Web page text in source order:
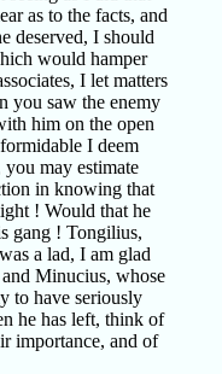
as to the facts, and
deserved, I should
would hamper
I let matters
you saw the enemy
him on the open
I deem
may estimate
in knowing that
! Would that he
gang ! Tongilius,
a lad, I am glad
Minucius, whose
to have seriously
he has left, think of
importance, and of